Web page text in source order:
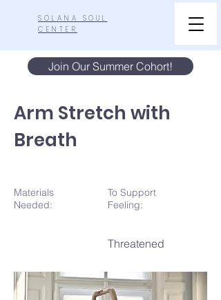
SOLANA SOUL
CENTER
Join Our Summer Cohort!
Arm Stretch with
Breath
Materials
Needed:
To Support
Feeling:
Threatened